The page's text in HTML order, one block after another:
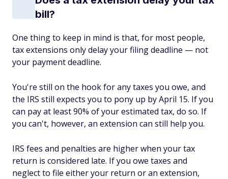
bill?
One thing to keep in mind is that, for most people,
tax extensions only delay your filing deadline — not
your payment deadline.
You're still on the hook for any taxes you owe, and
the IRS still expects you to pony up by April 15. If you
can pay at least 90% of your estimated tax, do so. If
you can't, however, an extension can still help you.
IRS fees and penalties are higher when your tax
return is considered late. If you owe taxes and
neglect to file either your return or an extension,